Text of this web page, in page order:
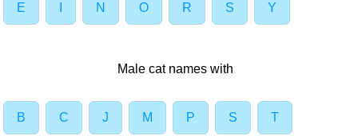
E N O R S Y
Male cat names with
B C J M P S T